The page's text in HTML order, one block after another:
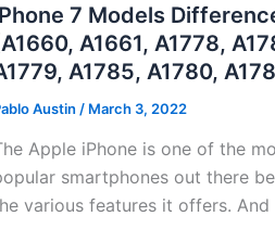
7 Models
A1661, A1778,
A1785, A1780,
Austin / March 3, 2022
Apple iPhone is one of the
smartphones out there
various features it offers. And